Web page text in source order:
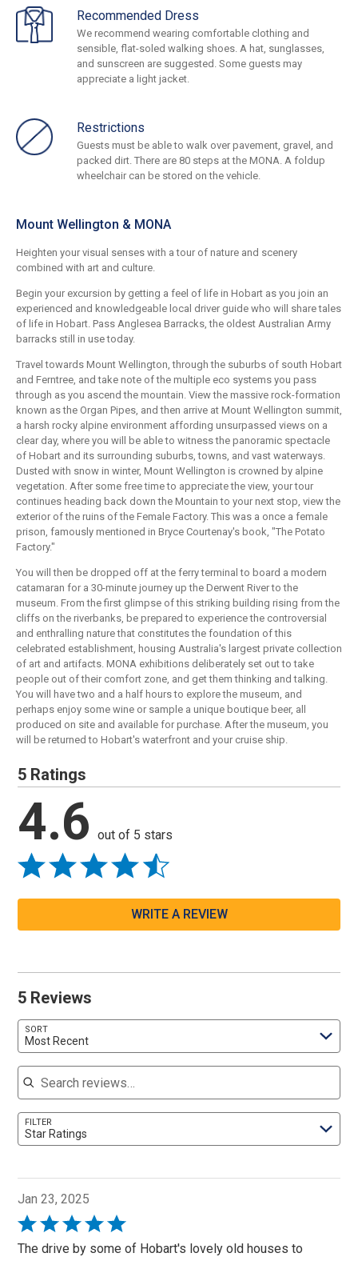
Recommended Dress
We recommend wearing comfortable clothing and
sensible, flat-soled walking shoes. A hat, sunglasses,
and sunscreen are suggested. Some guests may
appreciate a light jacket.
Restrictions
Guests must be able to walk over pavement, gravel, and
packed dirt. There are 80 steps at the MONA. A foldup
wheelchair can be stored on the vehicle.
Mount Wellington & MONA
Heighten your visual senses with a tour of nature and scenery
combined with art and culture.
Begin your excursion by getting a feel of life in Hobart as you join an
experienced and knowledgeable local driver guide who will share tales
of life in Hobart. Pass Anglesea Barracks, the oldest Australian Army
barracks still in use today.
Travel towards Mount Wellington, through the suburbs of south Hobart
and Ferntree, and take note of the multiple eco systems you pass
through as you ascend the mountain. View the massive rock-formation
known as the Organ Pipes, and then arrive at Mount Wellington summit,
a harsh rocky alpine environment affording unsurpassed views on a
clear day, where you will be able to witness the panoramic spectacle
of Hobart and its surrounding suburbs, towns, and vast waterways.
Dusted with snow in winter, Mount Wellington is crowned by alpine
vegetation. After some free time to appreciate the view, your tour
continues heading back down the Mountain to your next stop, view the
exterior of the ruins of the Female Factory. This was a once a female
prison, famously mentioned in Bryce Courtenay's book, "The Potato
Factory."
You will then be dropped off at the ferry terminal to board a modern
catamaran for a 30-minute journey up the Derwent River to the
museum. From the first glimpse of this striking building rising from the
cliffs on the riverbanks, be prepared to experience the controversial
and enthralling nature that constitutes the foundation of this
celebrated establishment, housing Australia's largest private collection
of art and artifacts. MONA exhibitions deliberately set out to take
people out of their comfort zone, and get them thinking and talking.
You will have two and a half hours to explore the museum, and
perhaps enjoy some wine or sample a unique boutique beer, all
produced on site and available for purchase. After the museum, you
will be returned to Hobart's waterfront and your cruise ship.
5 Ratings
4.6 out of 5 stars
WRITE A REVIEW
5 Reviews
SORT
Most Recent
Search reviews
FILTER
Star Ratings
Jan 23, 2025
Rated
5
The drive by some of Hobart's lovely old houses to